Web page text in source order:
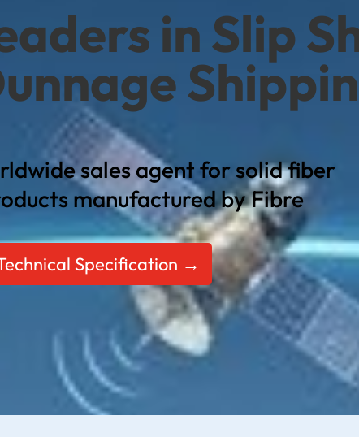
in Slip
sales agent for solid fiber
manufactured by Fibre
Specification →